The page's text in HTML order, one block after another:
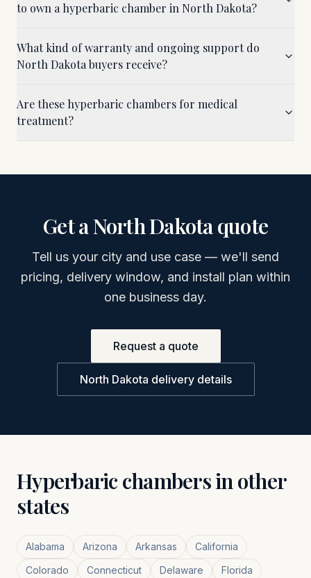
to own a hyperbaric chamber in North Dakota?
What kind of warranty and ongoing support do
North Dakota buyers receive?
Are these hyperbaric chambers for medical
treatment?
Get aNorth Dakotaquote
Tell us your city and use case — we'll send
pricing, delivery window, and install plan within
one business day.
Request a quote
North Dakota delivery details
Hyperbaric chambers in other
states
Alabama Arizona Arkansas
California
Colorado
Connecticut Delaware
Florida